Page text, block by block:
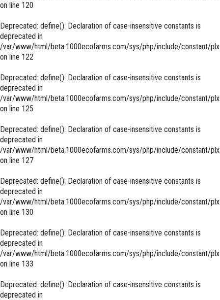
on line 120
Deprecated: define(): Declaration of case-insensitive constants is
deprecated in
/var/www/html/beta.1000ecofarms.com/sys/php/include/constant/
on line 122
Deprecated: define(): Declaration of case-insensitive constants is
deprecated in
/var/www/html/beta.1000ecofarms.com/sys/php/include/constant/
on line 125
Deprecated: define(): Declaration of case-insensitive constants is
deprecated in
/var/www/html/beta.1000ecofarms.com/sys/php/include/constant/
on line 127
Deprecated: define(): Declaration of case-insensitive constants is
deprecated in
/var/www/html/beta.1000ecofarms.com/sys/php/include/constant/
on line 130
Deprecated: define(): Declaration of case-insensitive constants is
deprecated in
/var/www/html/beta.1000ecofarms.com/sys/php/include/constant/
on line 133
Deprecated: define(): Declaration of case-insensitive constants is
deprecated in